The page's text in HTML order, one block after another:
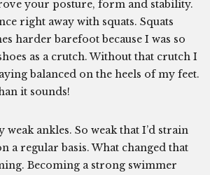
your posture, form and stability.
right away with squats. Squats
harder barefoot because I was so
as a crutch. Without that crutch I
balanced on the heels of my feet.
it sounds!
weak ankles. So weak that I’d strain
a regular basis. What changed that
Becoming a strong swimmer